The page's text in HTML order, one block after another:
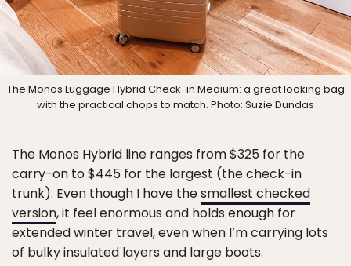
The Monos Luggage Hybrid Check-in Medium: a great looking bag
with the practical chops to match. Photo: Suzie Dundas
The Monos Hybrid line ranges from $325 for the
carry-on to $445 for the largest (the check-in
trunk). Even though I have thesmallest checked
version, it feel enormous and holds enough for
extended winter travel, even when I’m carrying lots
of bulky insulated layers and large boots.